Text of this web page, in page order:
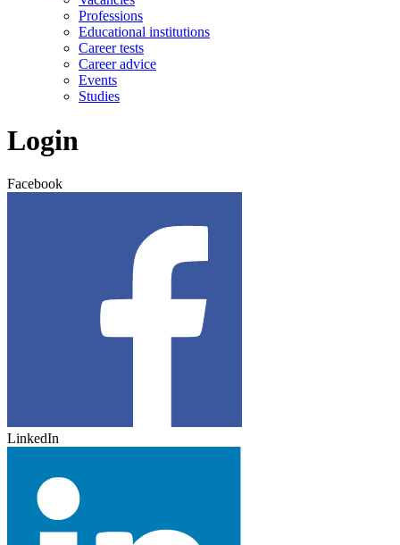
Professions
Educational institutions
Career tests
Career advice
Events
Studies
Login
Facebook
LinkedIn